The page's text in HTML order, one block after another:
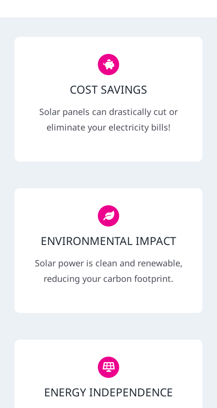
COST SAVINGS
Solar panels can drastically cut or
eliminate your electricity bills!
ENVIRONMENTAL IMPACT
Solar power is clean and renewable,
reducing your carbon footprint.
ENERGY INDEPENDENCE